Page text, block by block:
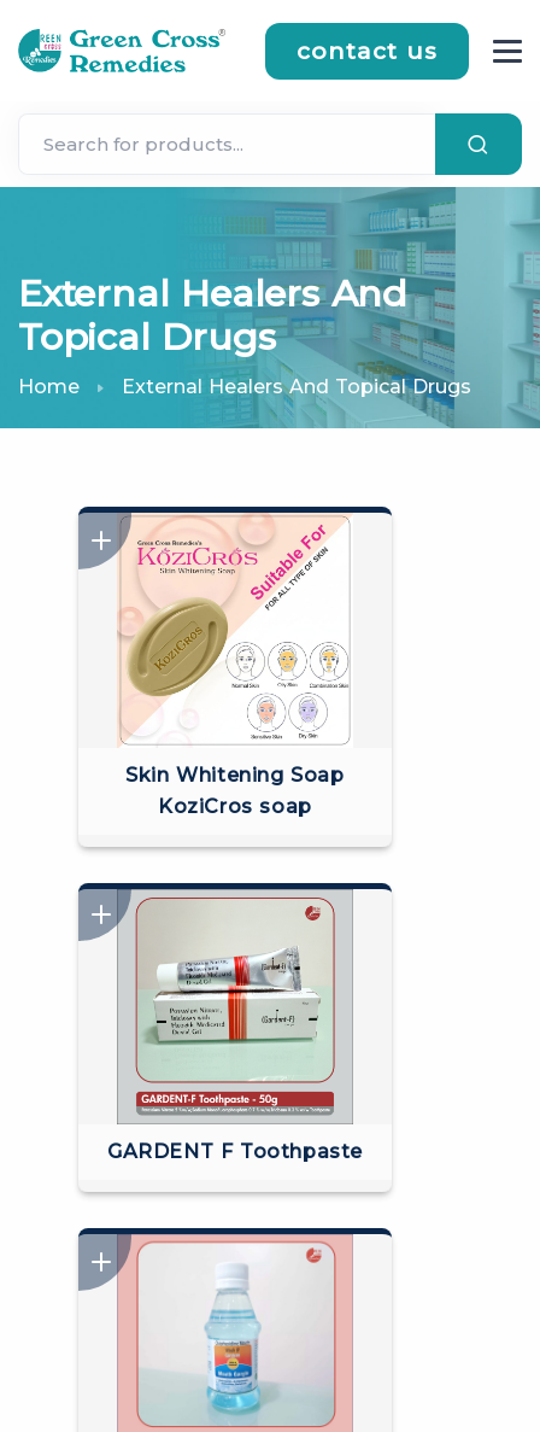
contact us
External Healers And
Topical Drugs
Home External Healers And Topical Drugs
Skin Whitening Soap
KoziCros soap
GARDENT F Toothpaste